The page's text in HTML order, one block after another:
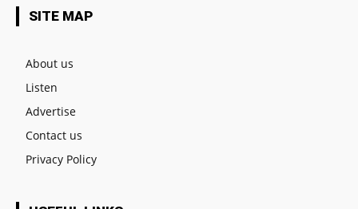
SITE MAP
About us
Listen
Advertise
Contact us
Privacy Policy